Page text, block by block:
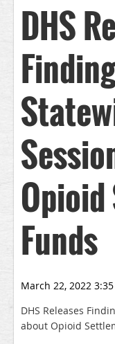
DHS
Funds
March 22, 2022 3:35
DHS Releases
about Opioid